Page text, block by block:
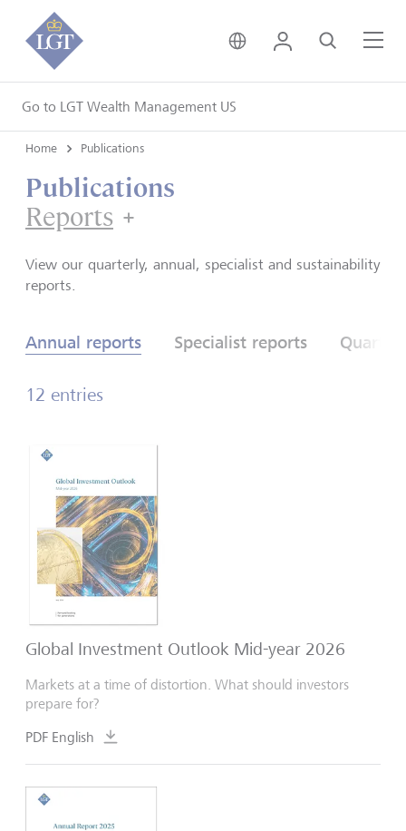
Go to LGT Wealth Management US
United Kingdom •
Login Search
Home Publications
Publications
Reports Reports
View our quarterly, annual, specialist and sustainability
reports.
Annual reports Specialist reports
12 entries
Global Investment Outlook Mid-year 2026
Markets at a time of distortion. What should investors
prepare for?
PDF English